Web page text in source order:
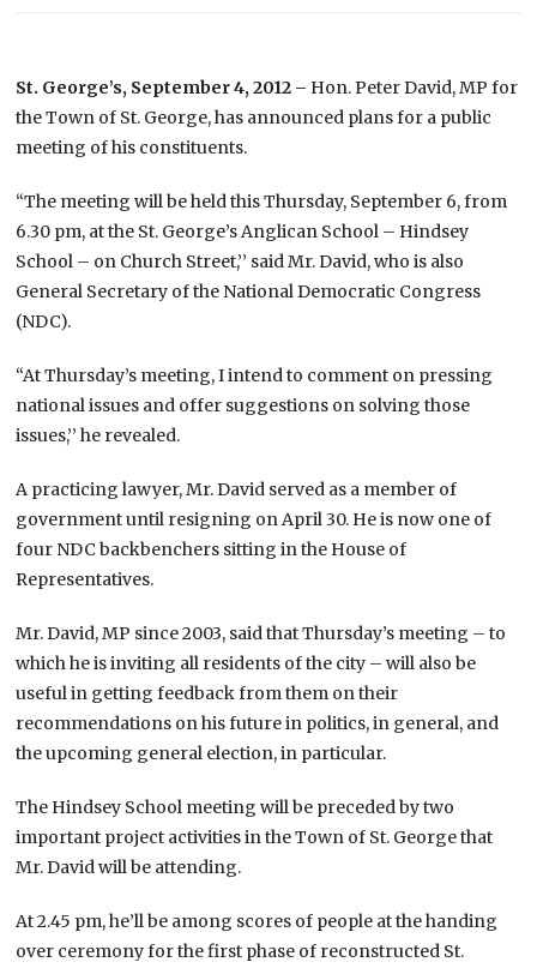
St. George’s, September 4, 2012 – Hon. Peter David, MP for
the Town of St. George, has announced plans for a public
meeting of his constituents.
“The meeting will be held this Thursday, September 6, from
6.30 pm, at the St. George’s Anglican School – Hindsey
School – on Church Street,’’ said Mr. David, who is also
General Secretary of the National Democratic Congress
(NDC).
“At Thursday’s meeting, I intend to comment on pressing
national issues and offer suggestions on solving those
issues,’’ he revealed.
A practicing lawyer, Mr. David served as a member of
government until resigning on April 30. He is now one of
four NDC backbenchers sitting in the House of
Representatives.
Mr. David, MP since 2003, said that Thursday’s meeting – to
which he is inviting all residents of the city – will also be
useful in getting feedback from them on their
recommendations on his future in politics, in general, and
the upcoming general election, in particular.
The Hindsey School meeting will be preceded by two
important project activities in the Town of St. George that
Mr. David will be attending.
At 2.45 pm, he’ll be among scores of people at the handing
over ceremony for the first phase of reconstructed St.